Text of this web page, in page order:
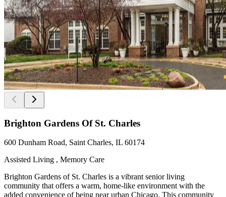
Brighton Gardens Of St. Charles
600 Dunham Road, Saint Charles, IL 60174
Assisted Living , Memory Care
Brighton Gardens of St. Charles is a vibrant senior living
community that offers a warm, home-like environment with the
added convenience of being near urban Chicago. This community